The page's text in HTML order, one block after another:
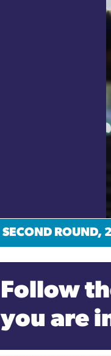
SECOND
Follow
you are